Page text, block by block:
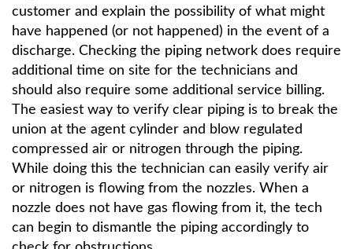
customer and explain the possibility of what might
have happened (or not happened) in the event of a
discharge. Checking the piping network does require
additional time on site for the technicians and
should also require some additional service billing.
The easiest way to verify clear piping is to break the
union at the agent cylinder and blow regulated
compressed air or nitrogen through the piping.
While doing this the technician can easily verify air
or nitrogen is flowing from the nozzles. When a
nozzle does not have gas flowing from it, the tech
can begin to dismantle the piping accordingly to